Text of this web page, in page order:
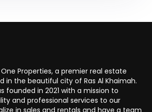
Properties, a premier real estate
in the beautiful city of Ras Al Khaimah.
founded in 2021 with a mission to
and professional services to our